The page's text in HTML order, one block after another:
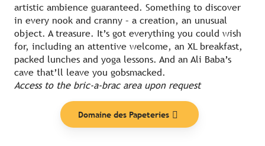
artistic ambience guaranteed. Something to discover
in every nook and cranny – a creation, an unusual
object. A treasure. It’s got everything you could wish
for, including an attentive welcome, an XL breakfast,
packed lunches and yoga lessons. And an Ali Baba’s
cave that’ll leave you gobsmacked.
Access to the bric-a-brac area upon request
Domaine des Papeteries